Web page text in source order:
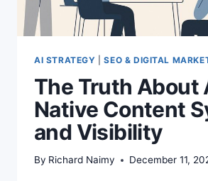
AI STRATEGY |SEO & DIGITAL
The Truth About
Native Content
and Visibility
By Richard Naimy December 11,